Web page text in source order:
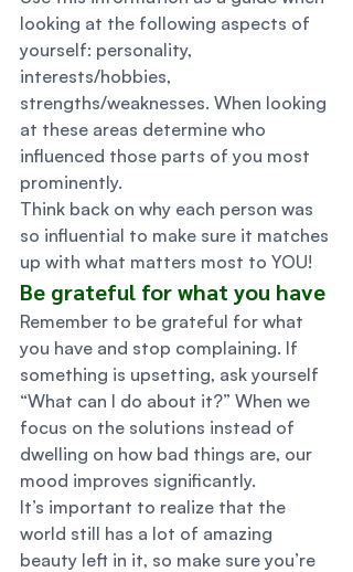
looking at the following aspects of
yourself: personality,
interests/hobbies,
strengths/weaknesses. When looking
at these areas determine who
influenced those parts of you most
prominently.
Think back on why each person was
so influential to make sure it matches
up with what matters most to YOU!
Be grateful for what you have
Remember to be grateful for what
you have and stop complaining. If
something is upsetting, ask yourself
“What can I do about it?” When we
focus on the solutions instead of
dwelling on how bad things are, our
mood improves significantly.
It’s important to realize that the
world still has a lot of amazing
beauty left in it, so make sure you’re